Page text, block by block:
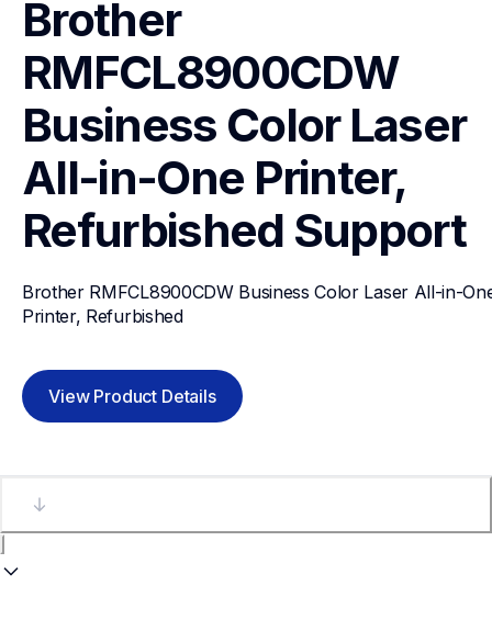
Brother
RMFCL8900CDW
Business Color Laser
All-in-One Printer,
Refurbished Support
Brother RMFCL8900CDW Business Color Laser All-in-
Printer, Refurbished
View Product Details